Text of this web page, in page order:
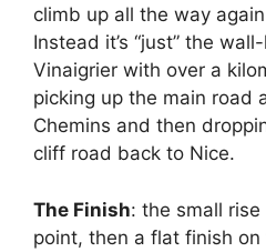
climb up all the way again
Instead it’s “just” the
Vinaigrier with over a
picking up the main road
Chemins and then
cliff road back to Nice.
The Finish: the small
point, then a flat finish